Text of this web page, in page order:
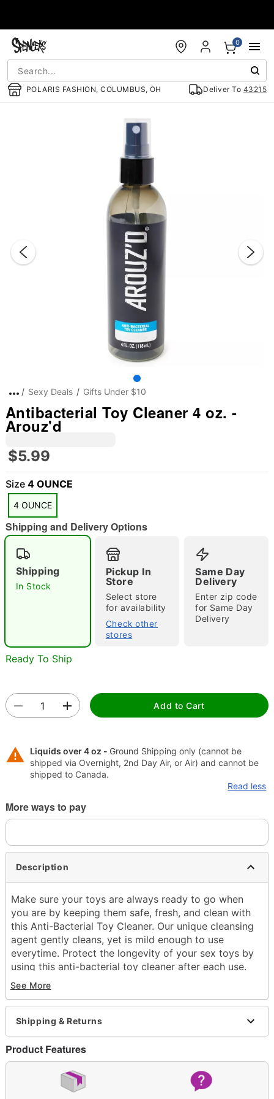
POLARIS FASHION, COLUMBUS, OH Deliver To 43215
0
"Slide "0
Sexy Deals Gifts Under $10
Antibacterial Toy Cleaner 4 oz. -
Arouz'd
$5.99
Size 4 OUNCE
4 OUNCE
Shipping and Delivery Options
Shipping
In Stock
Pickup In
Store
Select store
for availability
Check other
stores
Same Day
Delivery
Enter zip code
for Same Day
Delivery
Ready To Ship
Add to Cart
Liquids over 4 oz - Ground Shipping only (cannot be
shipped via Overnight, 2nd Day Air, or Air) and cannot be
shipped to Canada.
Read less
More ways to pay
Description
Make sure your toys are always ready to go when
you are by keeping them safe, fresh, and clean with
this Anti-Bacterial Toy Cleaner. Our unique cleansing
agent gently cleans, yet is mild enough to use
everytime. Protect the longevity of your sex toys by
using this anti-bacterial toy cleaner after each use.
4 oz.
Spray Bottle
Directions: Remove batteries before cleaning
battery operated toys. Spray the cleaner over the
entire surface area, then wipe with a damp cloth.
Rinse thoroughly and dry.
Imported
Arrives in discreet packaging
Item# 03658721
See More
Shipping & Returns
Product Features